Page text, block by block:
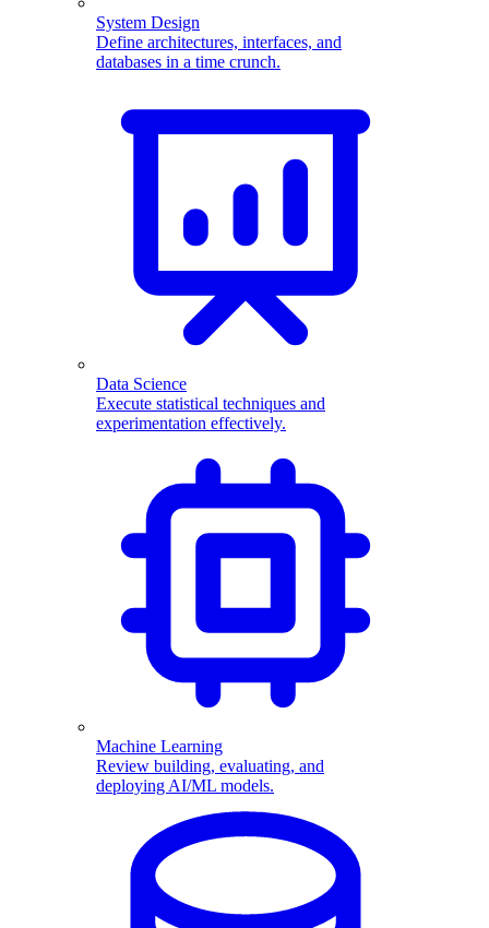
System Design
Define architectures, interfaces, and
databases in a time crunch.
Data Science
Execute statistical techniques and
experimentation effectively.
Machine Learning
Review building, evaluating, and
deploying AI/ML models.